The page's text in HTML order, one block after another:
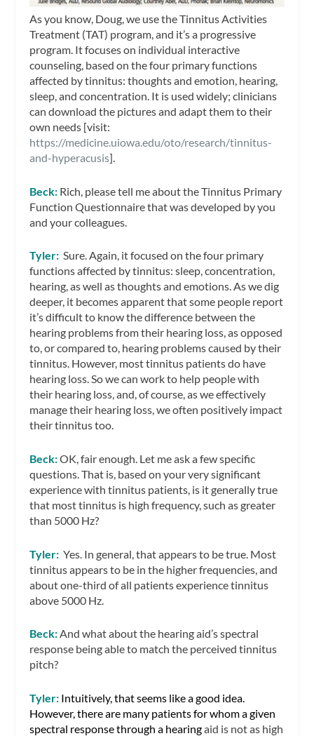
As you know, Doug, we use the Tinnitus Activities
Treatment (TAT) program, and it’s a progressive
program. It focuses on individual interactive
counseling, based on the four primary functions
affected by tinnitus: thoughts and emotion, hearing,
sleep, and concentration. It is used widely; clinicians
can download the pictures and adapt them to their
own needs [visit:
https://medicine.uiowa.edu/oto/research/tinnitus-
and-hyperacusis].
Beck: Rich, please tell me about the Tinnitus Primary
Function Questionnaire that was developed by you
and your colleagues.
Tyler: Sure. Again, it focused on the four primary
functions affected by tinnitus: sleep, concentration,
hearing, as well as thoughts and emotions. As we dig
deeper, it becomes apparent that some people report
it’s difficult to know the difference between the
hearing problems from their hearing loss, as opposed
to, or compared to, hearing problems caused by their
tinnitus. However, most tinnitus patients do have
hearing loss. So we can work to help people with
their hearing loss, and, of course, as we effectively
manage their hearing loss, we often positively impact
their tinnitus too.
Beck:OK, fair enough. Let me ask a few specific
questions. That is, based on your very significant
experience with tinnitus patients, is it generally true
that most tinnitus is high frequency, such as greater
than 5000 Hz?
Tyler: Yes. In general, that appears to be true. Most
tinnitus appears to be in the higher frequencies, and
about one-third of all patients experience tinnitus
above 5000 Hz.
Beck:And what about the hearing aid’s spectral
response being able to match the perceived tinnitus
pitch?
Tyler: Intuitively, that seems like a good idea.
However, there are many patients for whom a given
spectral response through a hearingaid is not as high